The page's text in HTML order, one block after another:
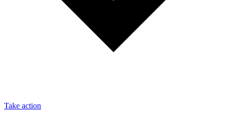
Take action